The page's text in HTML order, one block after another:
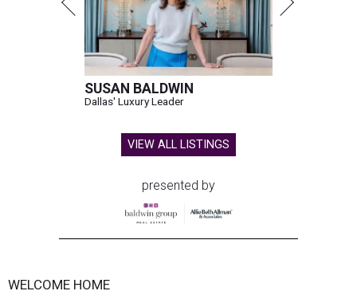
SUSAN BALDWIN
Dallas' Luxury Leader
VIEW ALL LISTINGS
presented by
WELCOME HOME